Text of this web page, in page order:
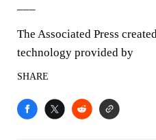
The Associated Press
technology provided by
SHARE